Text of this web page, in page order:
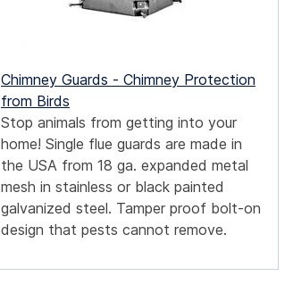
Chimney Guards - Chimney Protection
from Birds
Stop animals from getting into your
home! Single flue guards are made in
the USA from 18 ga. expanded metal
mesh in stainless or black painted
galvanized steel. Tamper proof bolt-on
design that pests cannot remove.